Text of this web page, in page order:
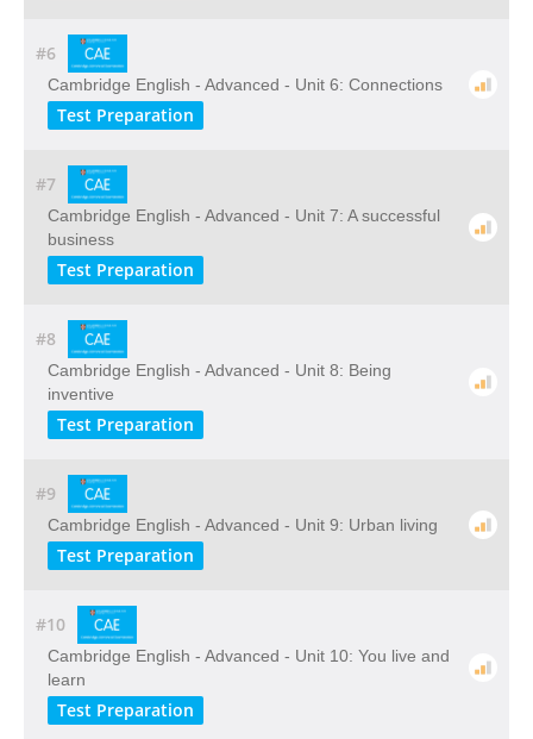
#6
Cambridge English - Advanced - Unit 6: Connections
Test Preparation
#7
Cambridge English - Advanced - Unit 7: A successful
business
Test Preparation
#8
Cambridge English - Advanced - Unit 8: Being
inventive
Test Preparation
#9
Cambridge English - Advanced - Unit 9: Urban living
Test Preparation
#10
Cambridge English - Advanced - Unit 10: You live and
learn
Test Preparation